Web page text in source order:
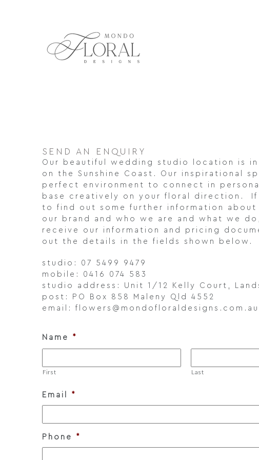
SEND AN ENQUIRY
Our beautiful wedding studio location is in
on the Sunshine Coast. Our inspirational
perfect environment to connect in
base creatively on your floral direction. If
to find out some further information about
our brand and who we are and what we
receive our information and pricing
out the details in the fields shown below.
studio: 07 5499 9479
mobile: 0416 074 583
studio address: Unit 1/12 Kelly Court,
post: PO Box 858 Maleny Qld 4552
email: flowers@mondofloraldesigns.com.au
Name *
First Last
Email *
Phone *